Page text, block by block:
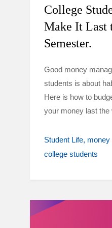
College
Make It Last
Semester.
Good money
students is about
Here is how to
your money last the
Student Life money
college students